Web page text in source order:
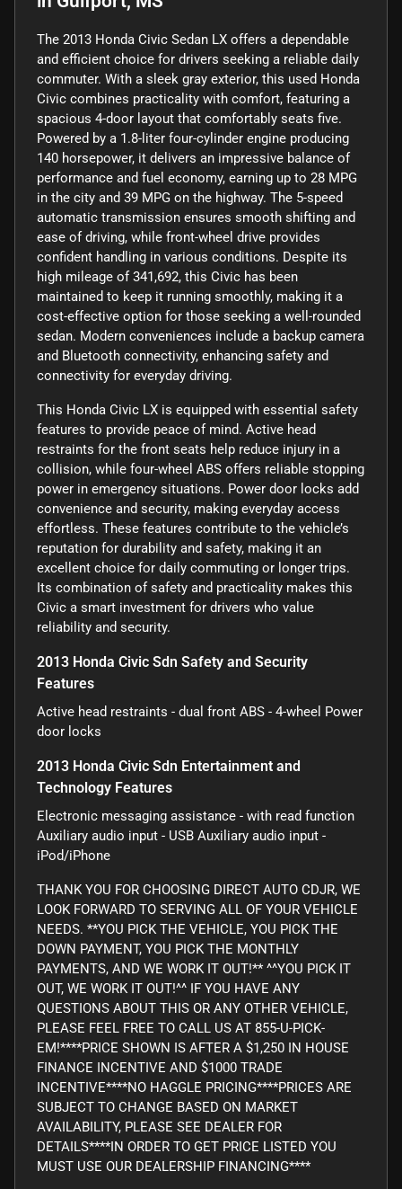
The 2013 Honda Civic Sedan LX offers a dependable
and efficient choice for drivers seeking a reliable daily
commuter. With a sleek gray exterior, this used Honda
Civic combines practicality with comfort, featuring a
spacious 4-door layout that comfortably seats five.
Powered by a 1.8-liter four-cylinder engine producing
140 horsepower, it delivers an impressive balance of
performance and fuel economy, earning up to 28 MPG
in the city and 39 MPG on the highway. The 5-speed
automatic transmission ensures smooth shifting and
ease of driving, while front-wheel drive provides
confident handling in various conditions. Despite its
high mileage of 341,692, this Civic has been
maintained to keep it running smoothly, making it a
cost-effective option for those seeking a well-rounded
sedan. Modern conveniences include a backup camera
and Bluetooth connectivity, enhancing safety and
connectivity for everyday driving.
This Honda Civic LX is equipped with essential safety
features to provide peace of mind. Active head
restraints for the front seats help reduce injury in a
collision, while four-wheel ABS offers reliable stopping
power in emergency situations. Power door locks add
convenience and security, making everyday access
effortless. These features contribute to the vehicle’s
reputation for durability and safety, making it an
excellent choice for daily commuting or longer trips.
Its combination of safety and practicality makes this
Civic a smart investment for drivers who value
reliability and security.
2013 Honda Civic Sdn Safety and Security
Features
Active head restraints - dual front ABS - 4-wheel Power
door locks
2013 Honda Civic Sdn Entertainment and
Technology Features
Electronic messaging assistance - with read function
Auxiliary audio input - USB Auxiliary audio input -
iPod/iPhone
THANK YOU FOR CHOOSING DIRECT AUTO CDJR, WE
LOOK FORWARD TO SERVING ALL OF YOUR VEHICLE
NEEDS. **YOU PICK THE VEHICLE, YOU PICK THE
DOWN PAYMENT, YOU PICK THE MONTHLY
PAYMENTS, AND WE WORK IT OUT!** ^^YOU PICK IT
OUT, WE WORK IT OUT!^^ IF YOU HAVE ANY
QUESTIONS ABOUT THIS OR ANY OTHER VEHICLE,
PLEASE FEEL FREE TO CALL US AT 855-U-PICK-
EM!****PRICE SHOWN IS AFTER A $1,250 IN HOUSE
FINANCE INCENTIVE AND $1000 TRADE
INCENTIVE****NO HAGGLE PRICING****PRICES ARE
SUBJECT TO CHANGE BASED ON MARKET
AVAILABILITY, PLEASE SEE DEALER FOR
DETAILS****IN ORDER TO GET PRICE LISTED YOU
MUST USE OUR DEALERSHIP FINANCING****